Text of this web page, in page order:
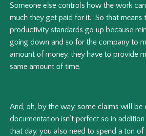
Someone else controls how the work
much they get paid for it. So that means
productivity standards go up because
going down and so for the company to
amount of money, they have to provide
same amount of time.
And, oh, by the way, some claims will be
documentation isn’t perfect so in
that day, you also need to spend a ton of